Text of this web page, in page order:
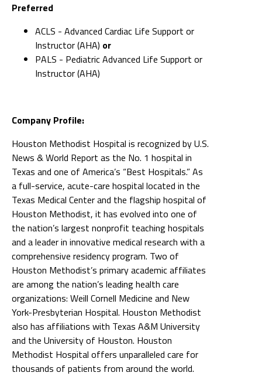
Preferred
ACLS - Advanced Cardiac Life Support or
Instructor (AHA) or
PALS - Pediatric Advanced Life Support or
Instructor (AHA)
Company Profile:
Houston Methodist Hospital is recognized by U.S.
News & World Report as the No. 1 hospital in
Texas and one of America’s “Best Hospitals.” As
a full-service, acute-care hospital located in the
Texas Medical Center and the flagship hospital of
Houston Methodist, it has evolved into one of
the nation’s largest nonprofit teaching hospitals
and a leader in innovative medical research with a
comprehensive residency program. Two of
Houston Methodist’s primary academic affiliates
are among the nation’s leading health care
organizations: Weill Cornell Medicine and New
York-Presbyterian Hospital. Houston Methodist
also has affiliations with Texas A&M University
and the University of Houston. Houston
Methodist Hospital offers unparalleled care for
thousands of patients from around the world.